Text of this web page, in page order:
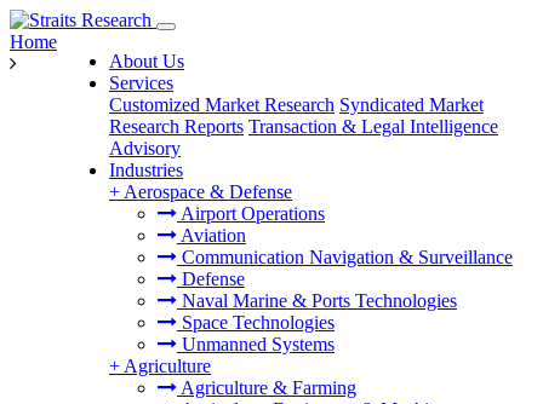
About Us
Services
Customized Market Research Syndicated Market
Research Reports Transaction & Legal Intelligence
Advisory
Industries
+ Aerospace & Defense
Airport Operations
Aviation
Communication Navigation & Surveillance
Defense
Naval Marine & Ports Technologies
Space Technologies
Unmanned Systems
+ Agriculture
Agriculture & Farming
Home